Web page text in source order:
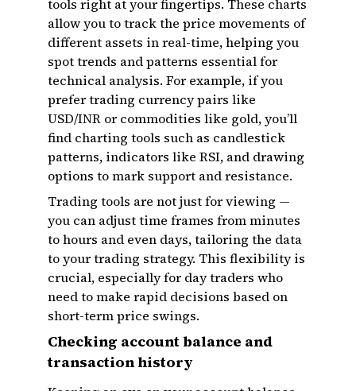
tools right at your fingertips. These charts
allow you to track the price movements of
different assets in real-time, helping you
spot trends and patterns essential for
technical analysis. For example, if you
prefer trading currency pairs like
USD/INR or commodities like gold, you’ll
find charting tools such as candlestick
patterns, indicators like RSI, and drawing
options to mark support and resistance.
Trading tools are not just for viewing —
you can adjust time frames from minutes
to hours and even days, tailoring the data
to your trading strategy. This flexibility is
crucial, especially for day traders who
need to make rapid decisions based on
short-term price swings.
Checking account balance and
transaction history